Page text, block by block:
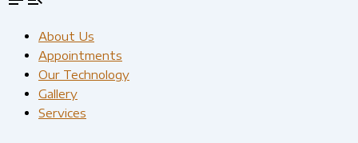
About Us
Appointments
Our Technology
Gallery
Services